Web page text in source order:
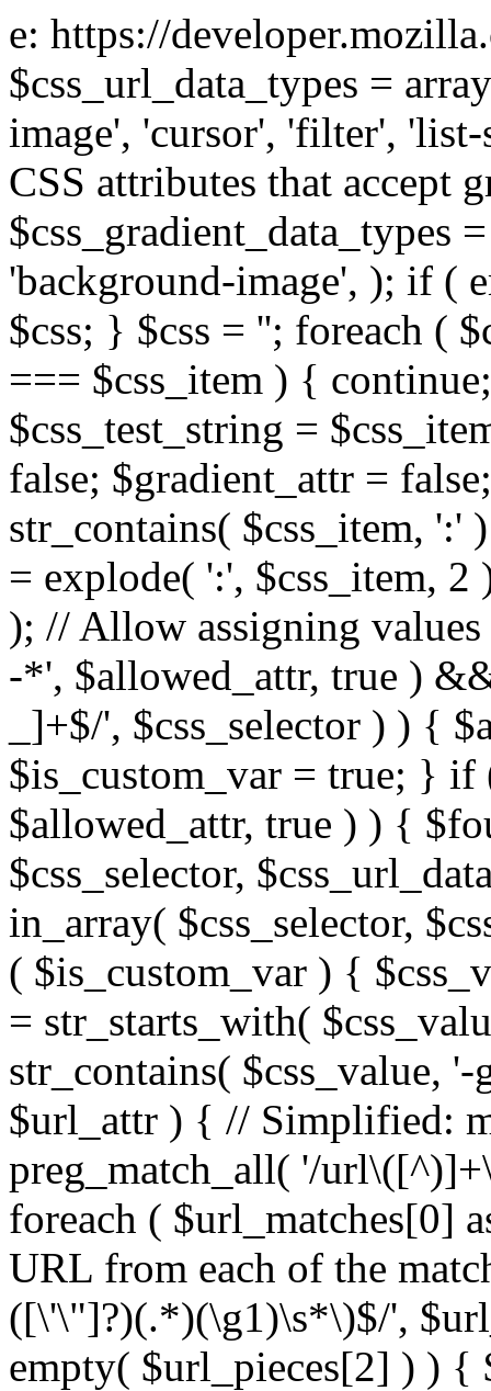
e: https://
$css_url_data_types =
image', 'cursor', 'filter',
CSS attributes that accept
$css_gradient_data_types
'background-image', ); if (
$css; } $css = ''; foreach (
=== $css_item ) {
$css_test_string =
false; $gradient_attr =
str_contains( $css_item,
= explode( ':', $css_item,
); // Allow assigning
-*', $allowed_attr, true )
_]+$/', $css_selector ) ) {
$is_custom_var = true; } if
$allowed_attr, true ) ) {
$css_selector,
in_array( $css_selector,
( $is_custom_var ) {
= str_starts_with(
str_contains( $css_value,
$url_attr ) { // Simplified:
preg_match_all( '/
foreach ( $url_matches[0]
URL from each of the
([\'\"]?)(.*)(\g1)\s*\)$/',
empty( $url_pieces[2] ) )